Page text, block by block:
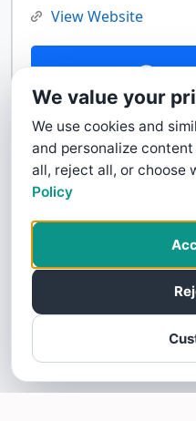
View Website
We value your
We use cookies and
and personalize
all, reject all, or choose
Policy